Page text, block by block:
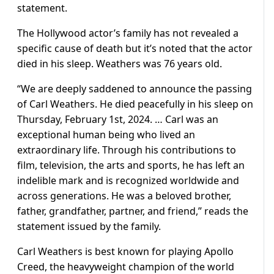
statement.
The Hollywood actor’s family has not revealed a
specific cause of death but it’s noted that the actor
died in his sleep. Weathers was 76 years old.
“We are deeply saddened to announce the passing
of Carl Weathers. He died peacefully in his sleep on
Thursday, February 1st, 2024. … Carl was an
exceptional human being who lived an
extraordinary life. Through his contributions to
film, television, the arts and sports, he has left an
indelible mark and is recognized worldwide and
across generations. He was a beloved brother,
father, grandfather, partner, and friend,” reads the
statement issued by the family.
Carl Weathers is best known for playing Apollo
Creed, the heavyweight champion of the world